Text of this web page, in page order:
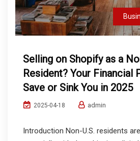
Selling on Shopify as a
Resident? Your Financial
Save or Sink You in 2025
2025-04-18 admin
Introduction Non-U.S. residents